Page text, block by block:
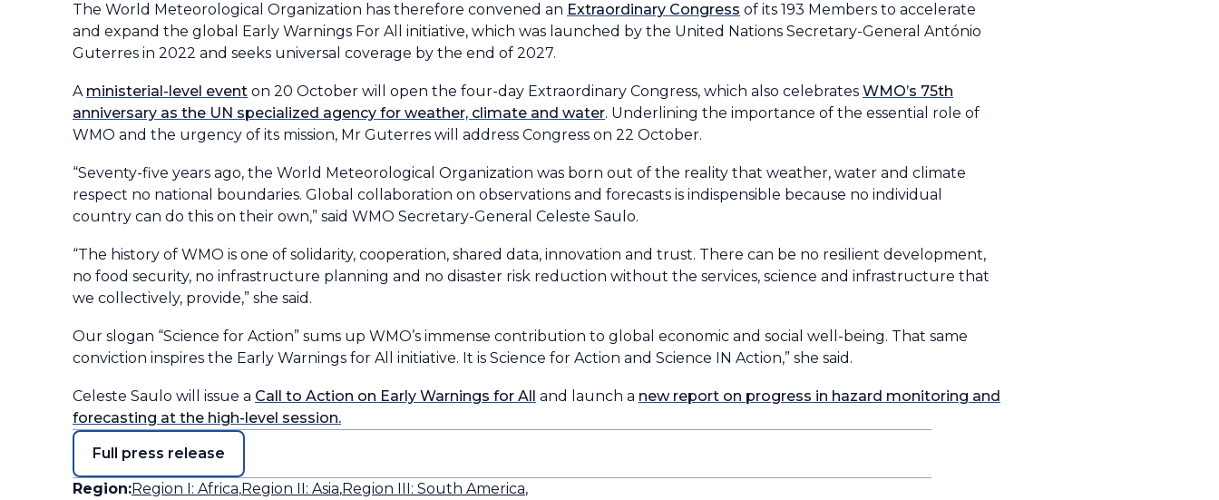
The World Meteorological Organization has therefore convened an Extraordinary Congress of its 193 Members to accelerate
and expand the global Early Warnings For All initiative, which was launched by the United Nations Secretary-General António
Guterres in 2022 and seeks universal coverage by the end of 2027.
A ministerial-level event on 20 October will open the four-day Extraordinary Congress, which also celebrates WMO’s 75th
anniversary as the UN specialized agency for weather, climate and water. Underlining the importance of the essential role of
WMO and the urgency of its mission, Mr Guterres will address Congress on 22 October.
“Seventy-five years ago, the World Meteorological Organization was born out of the reality that weather, water and climate
respect no national boundaries. Global collaboration on observations and forecasts is indispensible because no individual
country can do this on their own,” said WMO Secretary-General Celeste Saulo.
“The history of WMO is one of solidarity, cooperation, shared data, innovation and trust. There can be no resilient development,
no food security, no infrastructure planning and no disaster risk reduction without the services, science and infrastructure that
we collectively, provide,” she said.
Our slogan “Science for Action” sums up WMO’s immense contribution to global economic and social well-being. That same
conviction inspires the Early Warnings for All initiative. It is Science for Action and Science IN Action,” she said.
Celeste Saulo will issue a Call to Action on Early Warnings for All and launch a new report on progress in hazard monitoring and
forecasting at the high-level session.
Full press release
Region:Region I: Africa,Region II: Asia,Region III: South America,